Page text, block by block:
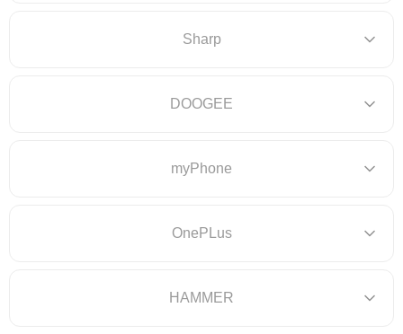
Sharp
DOOGEE
myPhone
OnePLus
HAMMER